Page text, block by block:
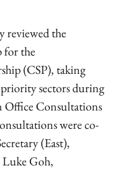
reviewed the
for the
(CSP), taking
sectors during
Office Consultations
were co-
(East),
Goh,